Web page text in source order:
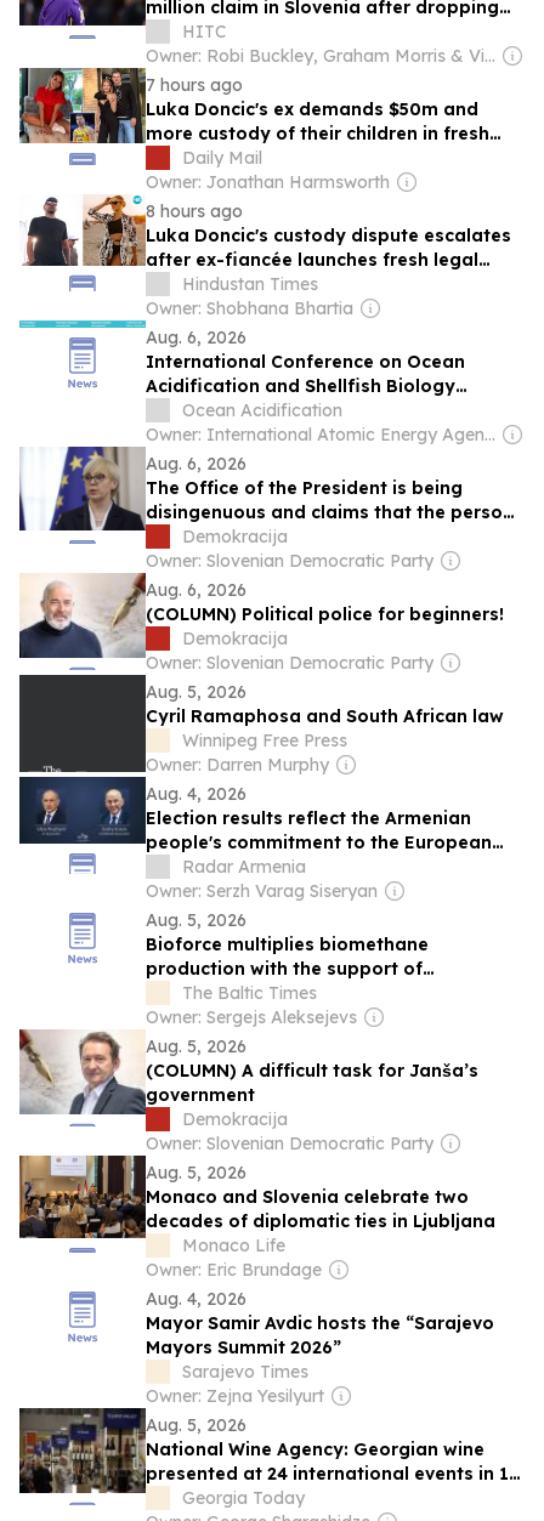
million claim in Slovenia after dropping
California lawsuit
HITC
Owner: Robi Buckley, Graham Morris & Vic Daniels
7 hours ago
Luka Doncic's ex demands $50m and
more custody of their children in fresh
lawsuit... just days after vowing to
resolve it 'amicably'
Daily Mail
Owner: Jonathan Harmsworth
8 hours ago
Luka Doncic's custody dispute escalates
after ex-fiancée launches fresh legal
action in Slovenia: Report
Hindustan Times
Owner: Shobhana Bhartia
Aug. 6, 2026
International Conference on Ocean
Acidification and Shellfish Biology
(ICOASB-26)
Ocean Acidification
Owner: International Atomic Energy Agency (IAEA)
Aug. 6, 2026
The Office of the President is being
disingenuous and claims that the person
in the car in which Nataša Pirc Musar was
travelling, and was injured in the
accident, “is not a public figure”
Demokracija
Owner: Slovenian Democratic Party
Aug. 6, 2026
(COLUMN) Political police for beginners!
Demokracija
Owner: Slovenian Democratic Party
Aug. 5, 2026
Cyril Ramaphosa and South African law
Winnipeg Free Press
Owner: Darren Murphy
Aug. 4, 2026
Election results reflect the Armenian
people's commitment to the European
path. Slovenian Prime Minister
Radar Armenia
Owner: Serzh Varag Siseryan
Aug. 5, 2026
Bioforce multiplies biomethane
production with the support of
international investment
The Baltic Times
Owner: Sergejs Aleksejevs
Aug. 5, 2026
(COLUMN) A difficult task for Janša’s
government
Demokracija
Owner: Slovenian Democratic Party
Aug. 5, 2026
Monaco and Slovenia celebrate two
decades of diplomatic ties in Ljubljana
Monaco Life
Owner: Eric Brundage
Aug. 4, 2026
Mayor Samir Avdic hosts the “Sarajevo
Mayors Summit 2026”
Sarajevo Times
Owner: Zejna Yesilyurt
Aug. 5, 2026
National Wine Agency: Georgian wine
presented at 24 international events in 11
countries
Georgia Today